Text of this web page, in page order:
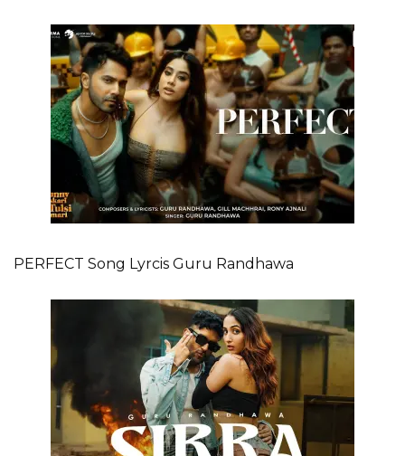
PERFECT Song Lyrcis Guru Randhawa